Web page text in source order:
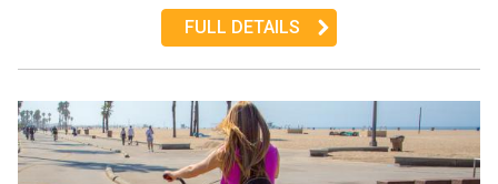
FULL DETAILS